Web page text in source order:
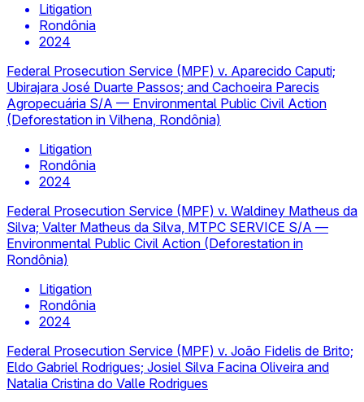
Litigation
Rondônia
2024
Federal Prosecution Service (MPF) v. Aparecido Caputi;
Ubirajara José Duarte Passos; and Cachoeira Parecis
Agropecuária S/A — Environmental Public Civil Action
(Deforestation in Vilhena, Rondônia)
Litigation
Rondônia
2024
Federal Prosecution Service (MPF) v. Waldiney Matheus da
Silva; Valter Matheus da Silva, MTPC SERVICE S/A —
Environmental Public Civil Action (Deforestation in
Rondônia)
Litigation
Rondônia
2024
Federal Prosecution Service (MPF) v. João Fidelis de Brito;
Eldo Gabriel Rodrigues; Josiel Silva Facina Oliveira and
Natalia Cristina do Valle Rodrigues